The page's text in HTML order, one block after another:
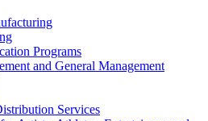
Programs
and General Management
Services